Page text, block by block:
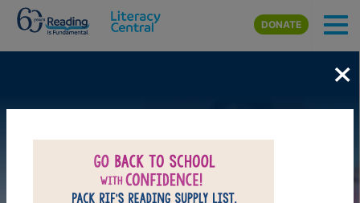
Skip to main content
DONATE
×